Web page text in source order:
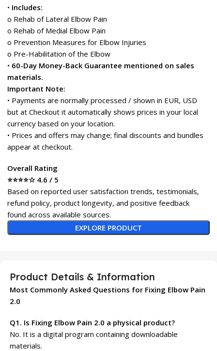
• Includes:
o Rehab of Lateral Elbow Pain
o Rehab of Medial Elbow Pain
o Prevention Measures for Elbow Injuries
o Pre-Habilitation of the Elbow
• 60-Day Money-Back Guarantee mentioned on sales
materials.
Important Note:
• Payments are normally processed / shown in EUR, USD
but at Checkout it automatically shows prices in your local
currency based on your location.
• Prices and offers may change; final discounts and bundles
appear at checkout.
Overall Rating
⭐⭐⭐⭐☆ 4.6 / 5
Based on reported user satisfaction trends, testimonials,
refund policy, product longevity, and positive feedback
found across available sources.
EXPLORE PRODUCT
Product Details & Information
Most Commonly Asked Questions for Fixing Elbow Pain
2.0
Q1. Is Fixing Elbow Pain 2.0 a physical product?
No. It is a digital program containing downloadable
materials.